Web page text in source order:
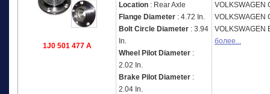
1J0 501 477 A
Location : Rear Axle
Flange Diameter : 4.72 In.
Bolt Circle Diameter : 3.94
In.
Wheel Pilot Diameter :
2.02 In.
Brake Pilot Diameter :
2.04 In.
VOLKSWAGEN
VOLKSWAGEN
VOLKSWAGEN
более...